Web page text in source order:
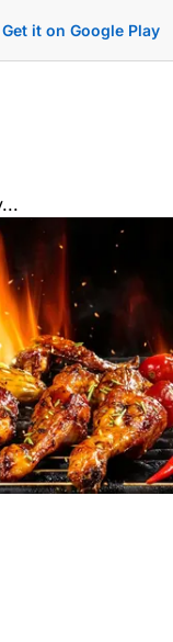
Get it on Google Play